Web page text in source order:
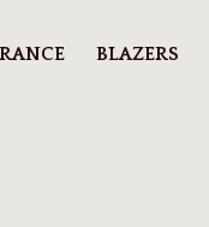
BLAZERS